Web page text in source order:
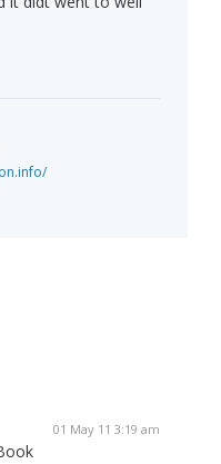
01 May 11 3:19 am